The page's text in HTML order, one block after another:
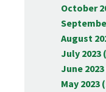
October
August
July 2023
June 2023
May 2023